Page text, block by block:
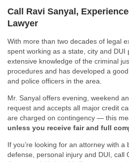
Call Ravi Sanyal,
Lawyer
With more than two decades of legal
spent working as a state, city and DUI
extensive knowledge of the criminal
procedures and has developed a
and police officers in the area.
Mr. Sanyal offers evening, weekend
request and accepts all major credit
are charged on contingency — this
unless you receive fair and full
If you’re looking for an attorney with a
defense, personal injury and DUI, call